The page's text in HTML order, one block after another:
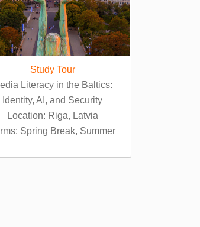
Study Tour
Literacy in the Baltics:
Identity, AI, and Security
Location: Riga, Latvia
Spring Break, Summer